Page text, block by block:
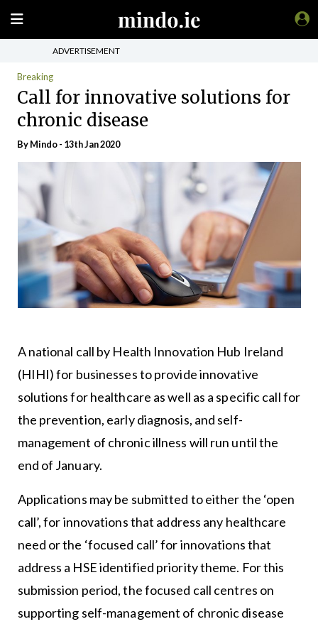
ADVERTISEMENT
Breaking
Call for innovative solutions for
chronic disease
ByMindo- 13th Jan 2020
A national call by Health Innovation Hub Ireland
(HIHI) for businesses to provide innovative
solutions for healthcare as well as a specific call for
the prevention, early diagnosis, and self-
management of chronic illness will run until the
end of January.
Applications may be submitted to either the ‘open
call’, for innovations that address any healthcare
need or the ‘focused call’ for innovations that
address a HSE identified priority theme. For this
submission period, the focused call centres on
supporting self-management of chronic disease